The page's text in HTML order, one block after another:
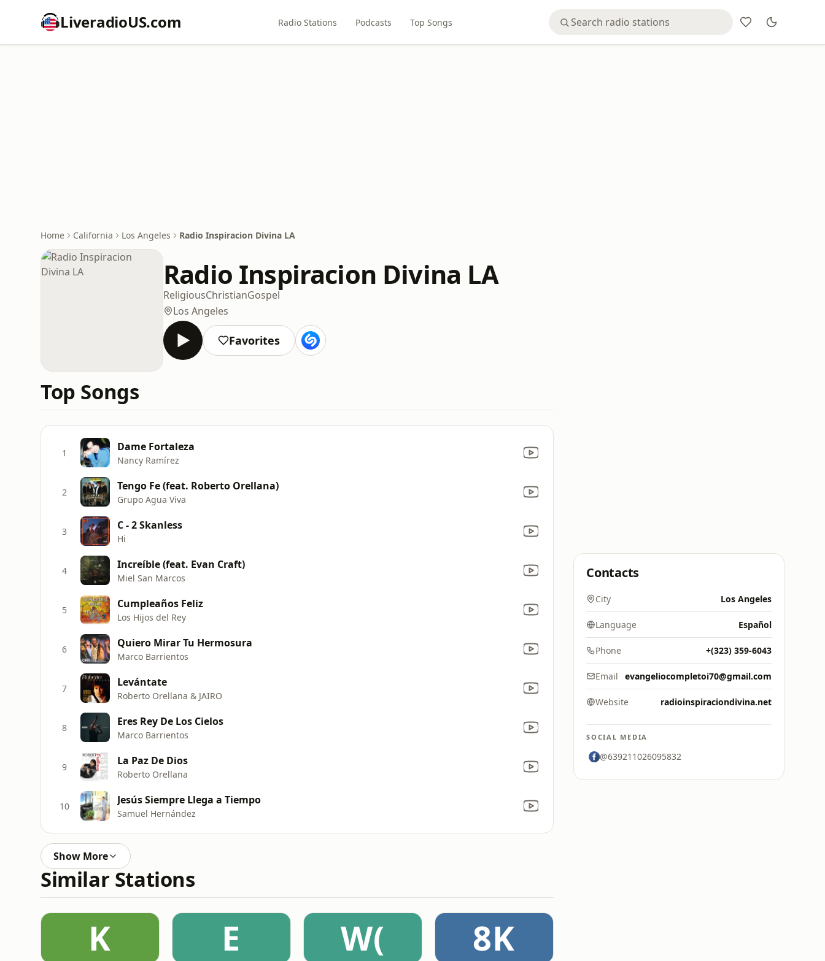
LiveradioUS.com Radio Stations Podcasts Top Songs
Home California Los Angeles Radio Inspiracion Divina LA
Radio Inspiracion Divina LA
ReligiousChristianGospel
Los Angeles
Favorites
Top Songs
1 Dame Fortaleza
Nancy Ramírez
2 Tengo Fe (feat. Roberto Orellana)
Grupo Agua Viva
3 C - 2 Skanless
Hi
4 Increíble (feat. Evan Craft)
Miel San Marcos
5 Cumpleaños Feliz
Los Hijos del Rey
6 Quiero Mirar Tu Hermosura
Marco Barrientos
7 Levántate
Roberto Orellana & JAIRO
8 Eres Rey De Los Cielos
Marco Barrientos
9 La Paz De Dios
Roberto Orellana
10 Jesús Siempre Llega a Tiempo
Samuel Hernández
Show More
Similar Stations
K E W( 8K
Contacts
City Los Angeles
Language Español
Phone +(323) 359-6043
Email evangeliocompletoi70@gmail.com
Website radioinspiraciondivina.net
SOCIAL MEDIA
@639211026095832